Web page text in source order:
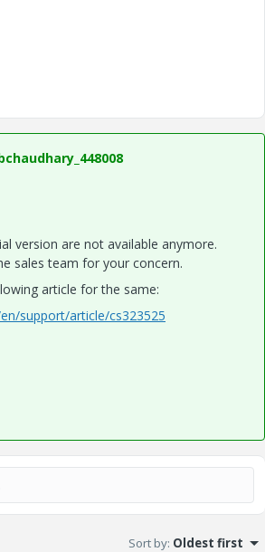
version are not available anymore.
sales team for your concern.
article for the same:
support/article/cs323525
Sort by: Oldest first